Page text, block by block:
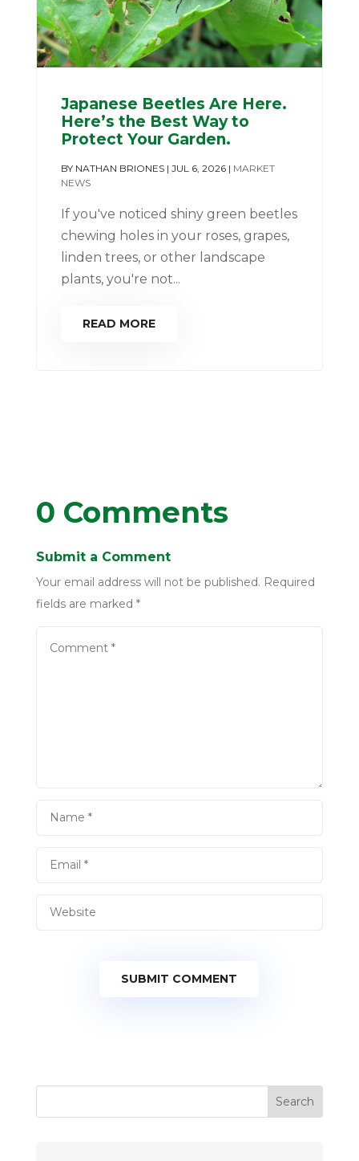
Japanese Beetles Are Here.
Here’s the Best Way to
Protect Your Garden.
BY NATHAN BRIONES| JUL 6, 2026| MARKET
NEWS
If you've noticed shiny green beetles
chewing holes in your roses, grapes,
linden trees, or other landscape
plants, you're not...
READ MORE
0 Comments
Submit a Comment
Your email address will not be published. Required
fields are marked *
SUBMIT COMMENT